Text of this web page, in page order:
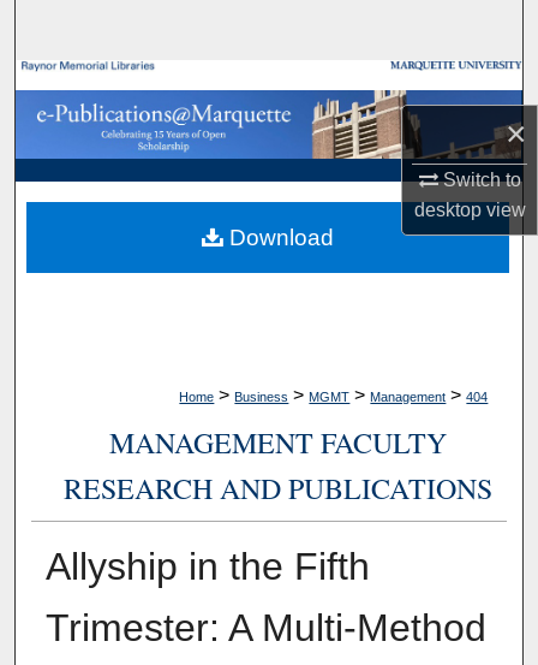
×
Switch to
desktopview
Browse Collections
My Account
About
Digital Commons Network™
Home > Business > MGMT > Management > 404
MANAGEMENT FACULTY
RESEARCH AND PUBLICATIONS
Allyship in the Fifth
Trimester: A Multi-Method
Download